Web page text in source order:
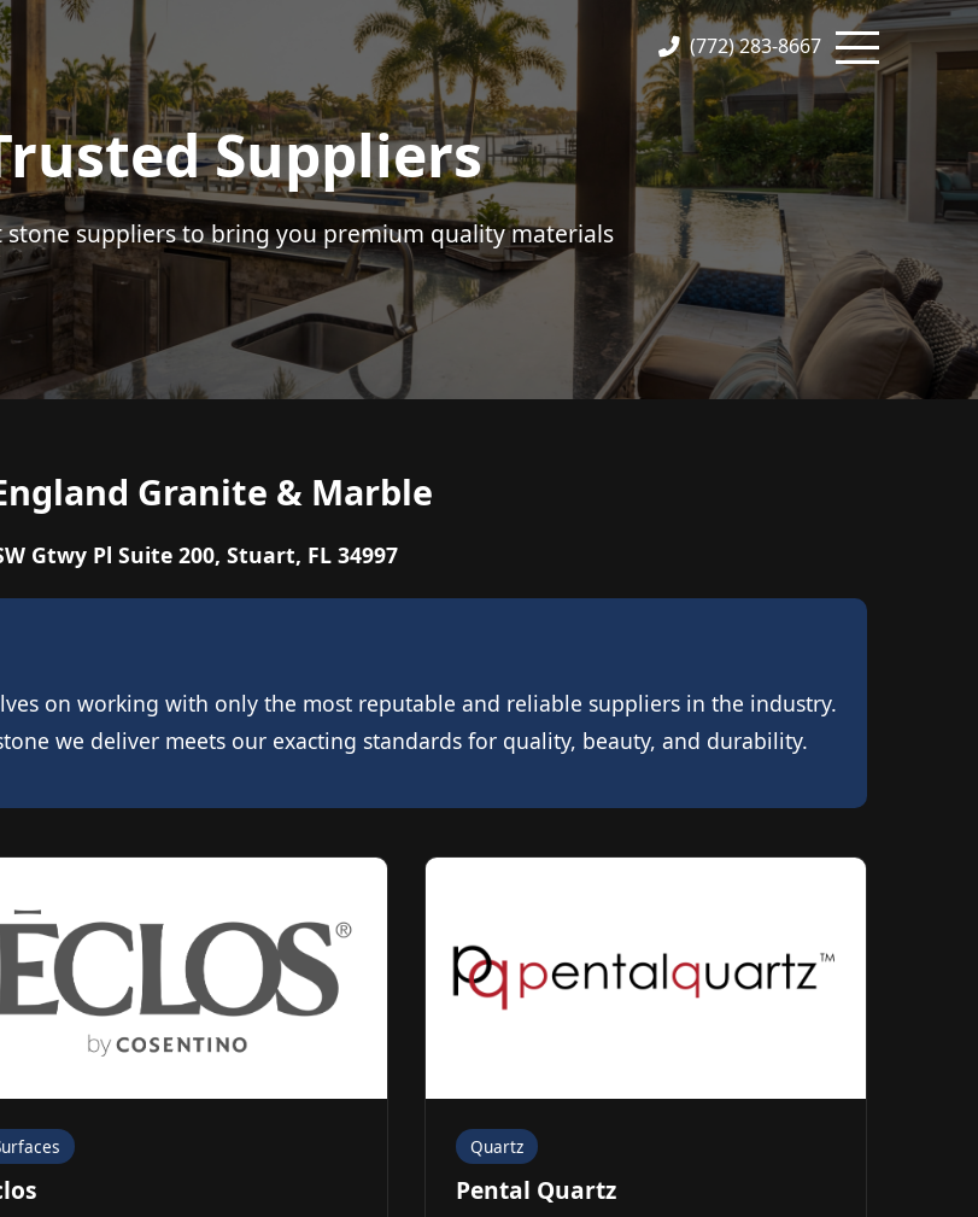
(772) 283-8667
Suppliers
suppliers to bring you premium quality materials
Granite & Marble
Gtwy Pl Suite 200, Stuart, FL 34997
on working with only the most reputable and reliable suppliers in the industry.
we deliver meets our exacting standards for quality, beauty, and durability.
Quartz
Pental Quartz